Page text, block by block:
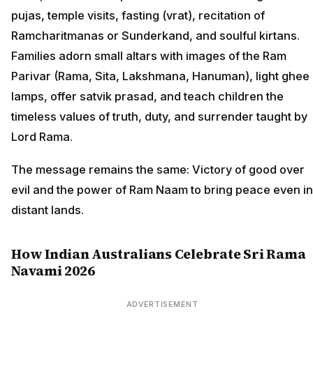
pujas, temple visits, fasting (vrat), recitation of
Ramcharitmanas or Sunderkand, and soulful kirtans.
Families adorn small altars with images of the Ram
Parivar (Rama, Sita, Lakshmana, Hanuman), light ghee
lamps, offer satvik prasad, and teach children the
timeless values of truth, duty, and surrender taught by
Lord Rama.
The message remains the same: Victory of good over
evil and the power of Ram Naam to bring peace even in
distant lands.
How Indian Australians Celebrate Sri Rama
Navami 2026
ADVERTISEMENT